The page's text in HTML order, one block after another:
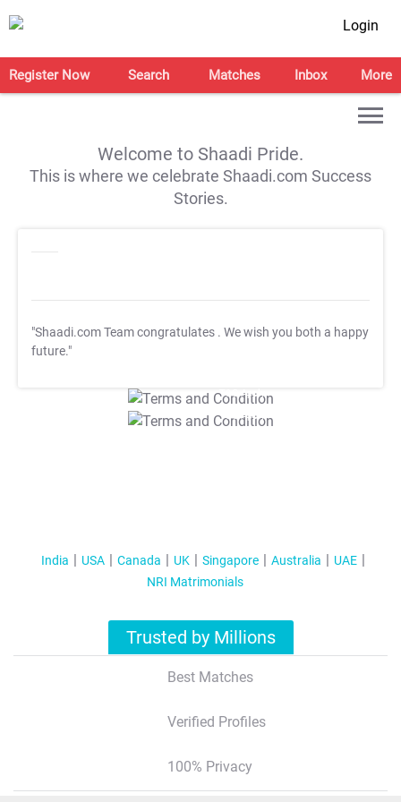
Login
Register Now Search Matches Inbox More
Welcome to Shaadi Pride.
This is where we celebrate Shaadi.com Success
Stories.
"Shaadi.com Team congratulates . We wish you both a happy
future."
T&C Apply
T&C Apply
India USA Canada UK Singapore Australia
UAE
NRI Matrimonials
Trusted by Millions
Best Matches
Verified Profiles
100% Privacy